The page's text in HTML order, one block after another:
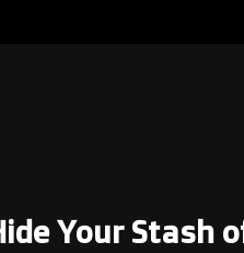
Your Stash